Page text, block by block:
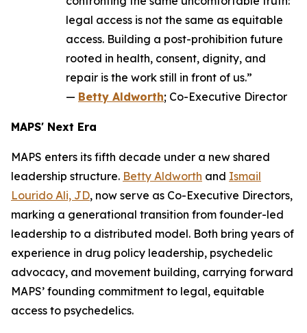
legal access is not the same as equitable
access. Building a post-prohibition future
rooted in health, consent, dignity, and
repair is the work still in front of us.”
— Betty Aldworth; Co-Executive Director
MAPS' Next Era
MAPS enters its fifth decade under a new shared
leadership structure. Betty Aldworth and Ismail
Lourido Ali, JD, now serve as Co-Executive Directors,
marking a generational transition from founder-led
leadership to a distributed model. Both bring years of
experience in drug policy leadership, psychedelic
advocacy, and movement building, carrying forward
MAPS’ founding commitment to legal, equitable
access to psychedelics.